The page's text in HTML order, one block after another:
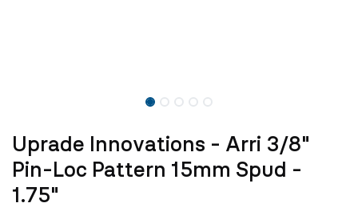
Uprade Innovations - Arri 3/8"
Pin-Loc Pattern 15mm Spud -
1.75"